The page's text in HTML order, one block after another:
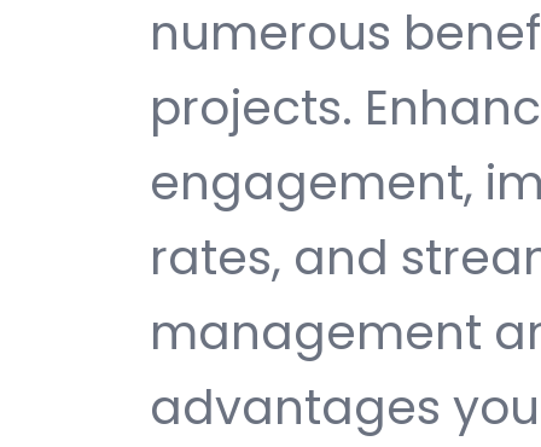
numerous
projects.
engagement,
rates, and
management
advantages